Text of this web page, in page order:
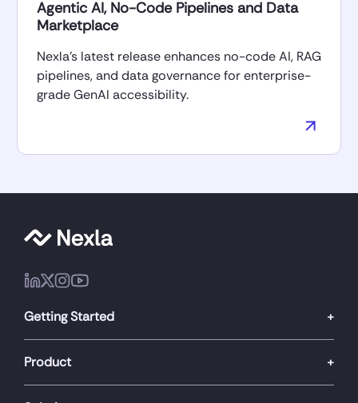
Agentic AI, No-Code Pipelines and Data
Marketplace
Nexla’s latest release enhances no-code AI, RAG
pipelines, and data governance for enterprise-
grade GenAI accessibility.
Getting Started
Product